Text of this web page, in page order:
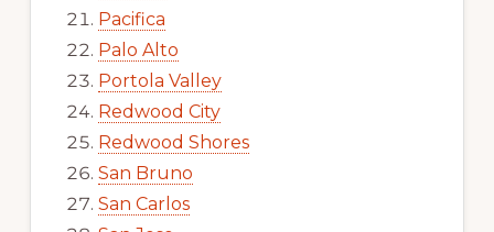
Pacifica
Palo Alto
Portola Valley
Redwood City
Redwood Shores
San Bruno
San Carlos